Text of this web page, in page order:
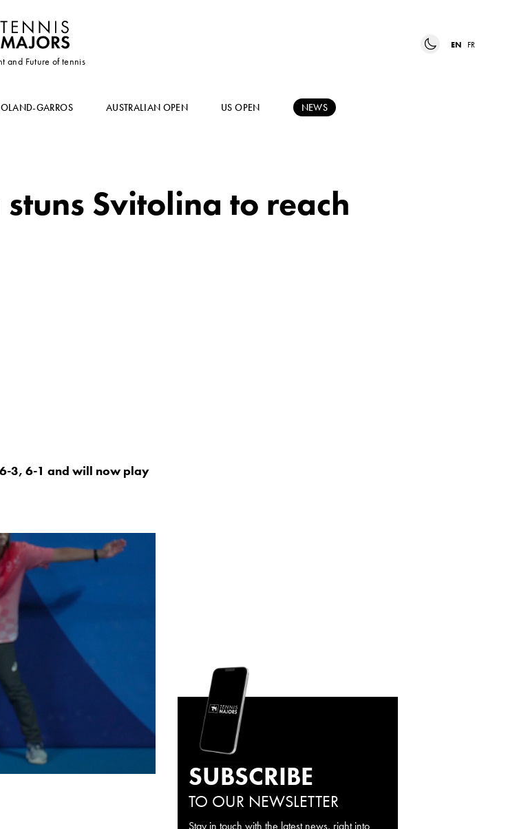
and Future of tennis
EN FR
GARROS AUSTRALIAN OPEN US OPEN NEWS
Svitolina to reach
3, 6-1 and will now play
SUBSCRIBE
TO OUR NEWSLETTER
Stay in touch with the latest news, right into